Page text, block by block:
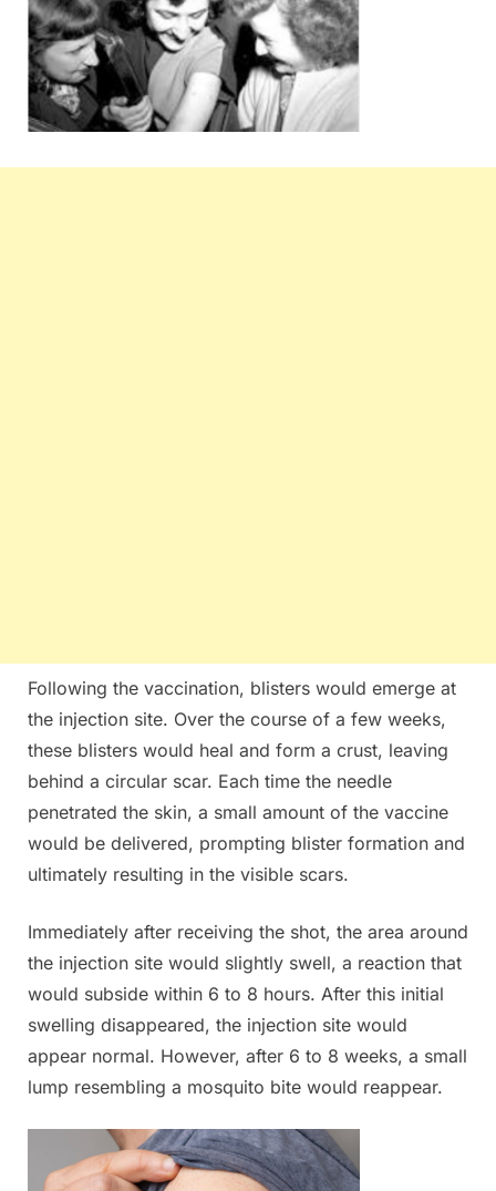
Following the vaccination, blisters would emerge at
the injection site. Over the course of a few weeks,
these blisters would heal and form a crust, leaving
behind a circular scar. Each time the needle
penetrated the skin, a small amount of the vaccine
would be delivered, prompting blister formation and
ultimately resulting in the visible scars.
Immediately after receiving the shot, the area around
the injection site would slightly swell, a reaction that
would subside within 6 to 8 hours. After this initial
swelling disappeared, the injection site would
appear normal. However, after 6 to 8 weeks, a small
lump resembling a mosquito bite would reappear.